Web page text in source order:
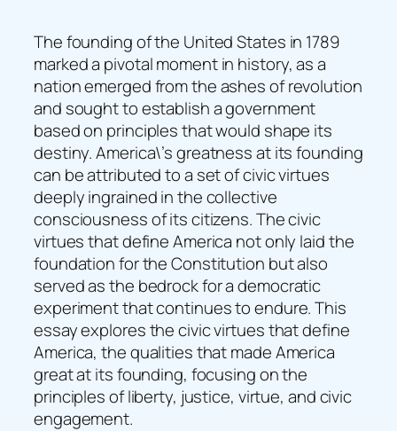
The founding of the United States in 1789
marked a pivotal moment in history, as a
nation emerged from the ashes of revolution
and sought to establish a government
based on principles that would shape its
destiny. America\’s greatness at its founding
can be attributed to a set of civic virtues
deeply ingrained in the collective
consciousness of its citizens. The civic
virtues that define America not only laid the
foundation for the Constitution but also
served as the bedrock for a democratic
experiment that continues to endure. This
essay explores the civic virtues that define
America, the qualities that made America
great at its founding, focusing on the
principles of liberty, justice, virtue, and civic
engagement.